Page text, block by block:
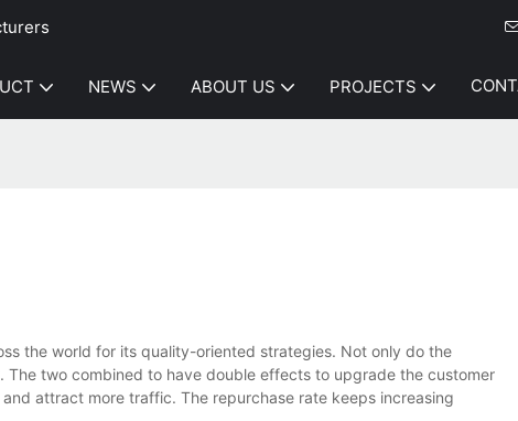
NEWS ABOUT US PROJECTS
the world for its quality-oriented strategies. Not only do the
two combined to have double effects to upgrade the customer
attract more traffic. The repurchase rate keeps increasing